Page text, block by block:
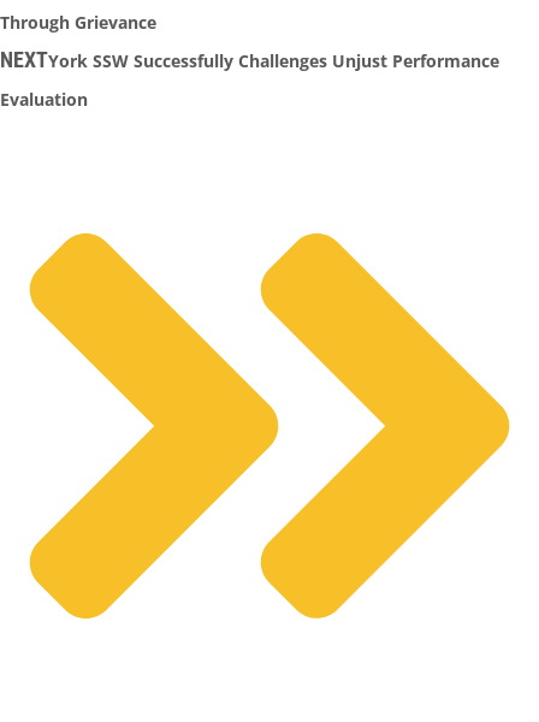
Through Grievance
NEXTYork SSW Successfully Challenges Unjust Performance
Evaluation